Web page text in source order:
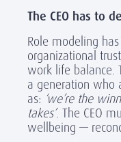
The CEO has to
Role modeling
organizational
work life balance.
a generation who
as: ‘we’re the
takes’. The CEO
wellbeing —